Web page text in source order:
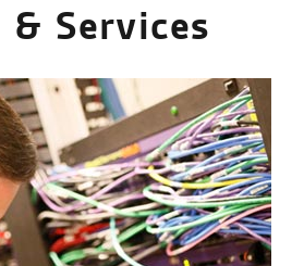
& Services